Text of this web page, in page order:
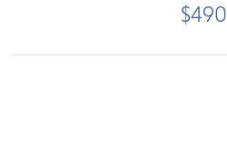
$490